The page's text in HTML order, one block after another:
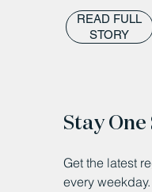
READ FULL
STORY
Stay
Get the latest
every